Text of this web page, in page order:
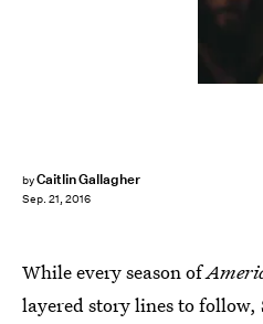
byCaitlin Gallagher
Sep. 21, 2016
While every season of
layered story lines to follow,